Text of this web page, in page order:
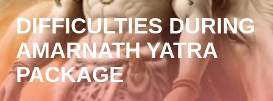
DIFFICULTIES DURING
AMARNATH YATRA
PACKAGE